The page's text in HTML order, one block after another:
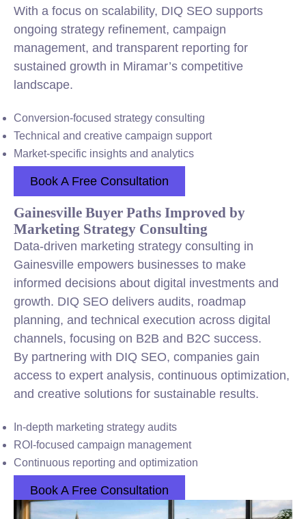
With a focus on scalability, DIQ SEO supports
ongoing strategy refinement, campaign
management, and transparent reporting for
sustained growth in Miramar’s competitive
landscape.
Conversion-focused strategy consulting
Technical and creative campaign support
Market-specific insights and analytics
Book A Free Consultation
Gainesville Buyer Paths Improved by
Marketing Strategy Consulting
Data-driven marketing strategy consulting in
Gainesville empowers businesses to make
informed decisions about digital investments and
growth. DIQ SEO delivers audits, roadmap
planning, and technical execution across digital
channels, focusing on B2B and B2C success.
By partnering with DIQ SEO, companies gain
access to expert analysis, continuous optimization,
and creative solutions for sustainable results.
In-depth marketing strategy audits
ROI-focused campaign management
Continuous reporting and optimization
Book A Free Consultation